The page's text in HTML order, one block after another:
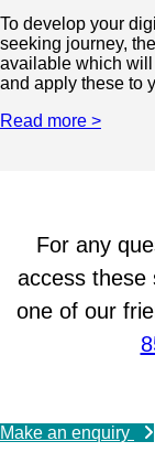
To develop your
seeking journey,
available which
and apply these to
Read more >
For any
access these
one of our
Make an enquiry